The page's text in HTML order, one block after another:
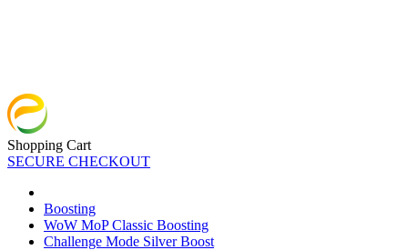
Shopping Cart
SECURE CHECKOUT
Boosting
WoW MoP Classic Boosting
Challenge Mode Silver Boost